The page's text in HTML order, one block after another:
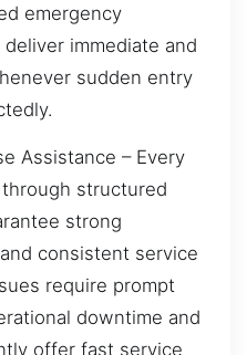
emergency
immediate and
sudden entry
Assistance – Every
structured
strong
consistent service
require prompt
downtime and
offer fast service